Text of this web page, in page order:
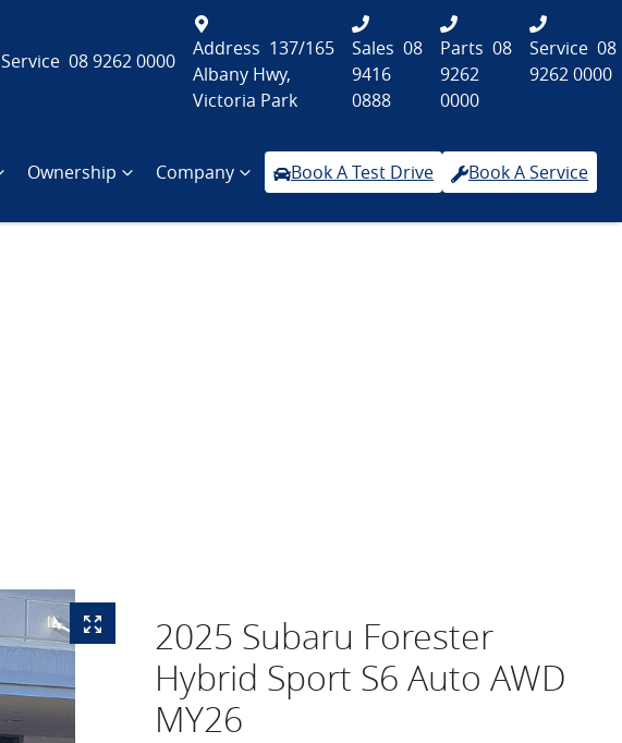
Service 08 9262 0000
Address 137/165
Albany Hwy,
Victoria Park
Sales 08
9416
0888
Parts 08
9262
0000
Service 08
9262 0000
Ownership Company Book A Test Drive Book A Service
2025 Subaru Forester
Hybrid Sport S6 Auto AWD
MY26